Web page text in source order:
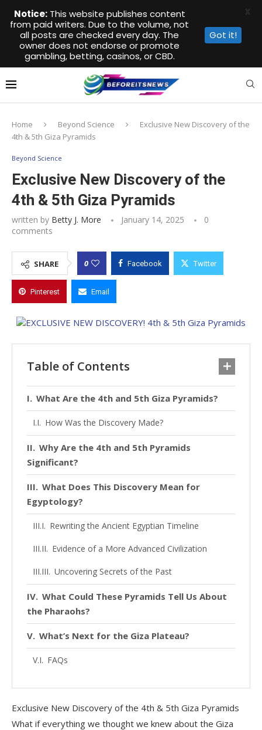
Home Beyond Science
Exclusive New Discovery of the
4th & 5th Giza Pyramids
Beyond Science
Exclusive New Discovery of the
4th & 5th Giza Pyramids
written by Betty J. More January 14, 2025
0
comments
SHARE 0 Facebook Twitter
Pinterest Email
Table of Contents
What Are the 4th and 5th Giza Pyramids?
How Was the Discovery Made?
Why Are the 4th and 5th Pyramids
Significant?
What Does This Discovery Mean for
Egyptology?
Rewriting the Ancient Egyptian Timeline
Evidence of a More Advanced Civilization
Uncovering Secrets of the Past
What Could These Pyramids Tell Us About
the Pharaohs?
What’s Next for the Giza Plateau?
FAQs
Exclusive New Discovery of the 4th & 5th Giza Pyramids
What if everything we thought we knew about the Giza
Notice:This website publishes content
from paid writers. Due to the volume, not
all posts are checked every day. The
owner does not endorse or promote
gambling, betting, casinos, or CBD.
Got it!
X